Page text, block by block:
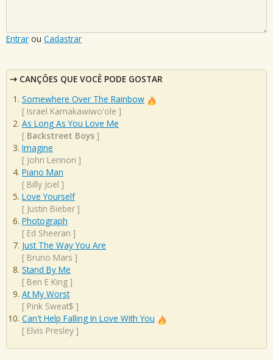
Entrar ou Cadastrar
CANÇÕES QUE VOCÊ PODE GOSTAR
Somewhere Over The Rainbow
[ Israel Kamakawiwo'ole ]
As Long As You Love Me
[ Backstreet Boys ]
Imagine
[ John Lennon ]
Piano Man
[ Billy Joel ]
Love Yourself
[ Justin Bieber ]
Photograph
[ Ed Sheeran ]
Just The Way You Are
[ Bruno Mars ]
Stand By Me
[ Ben E King ]
At My Worst
[ Pink Sweat$ ]
Can't Help Falling In Love With You
[ Elvis Presley ]